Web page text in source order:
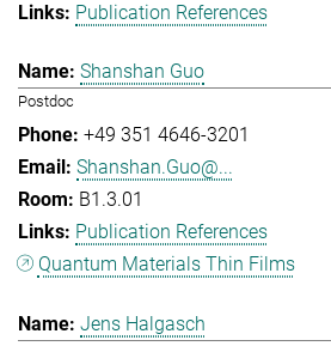
Publication References
Shanshan Guo
Postdoc
+49 351 4646-3201
Shanshan.Guo@...
B1.3.01
Publication References
Quantum Materials Thin Films
Jens Halgasch